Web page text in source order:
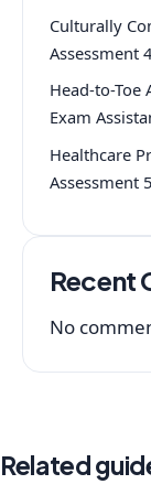
Culturally
Assessment
Head-to-Toe
Exam
Healthcare
Assessment
Recent
No
Related